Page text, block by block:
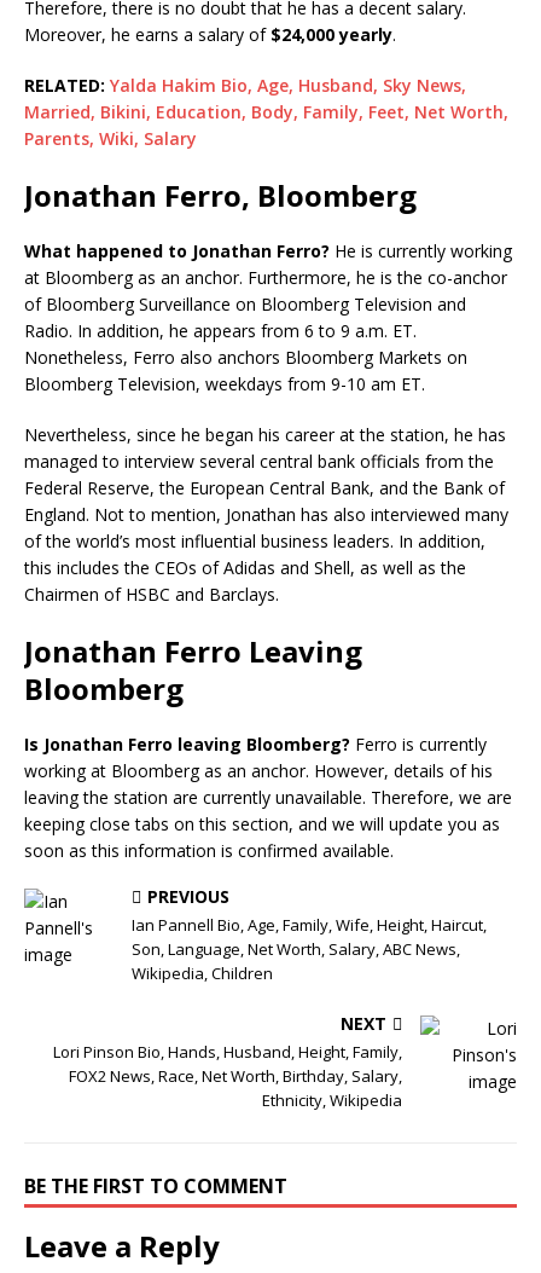
Therefore, there is no doubt that he has a decent salary.
Moreover, he earns a salary of $24,000 yearly.
RELATED: Yalda Hakim Bio, Age, Husband, Sky News,
Married, Bikini, Education, Body, Family, Feet, Net Worth,
Parents, Wiki, Salary
Jonathan Ferro, Bloomberg
What happened to Jonathan Ferro? He is currently working
at Bloomberg as an anchor. Furthermore, he is the co-anchor
of Bloomberg Surveillance on Bloomberg Television and
Radio. In addition, he appears from 6 to 9 a.m. ET.
Nonetheless, Ferro also anchors Bloomberg Markets on
Bloomberg Television, weekdays from 9-10 am ET.
Nevertheless, since he began his career at the station, he has
managed to interview several central bank officials from the
Federal Reserve, the European Central Bank, and the Bank of
England. Not to mention, Jonathan has also interviewed many
of the world’s most influential business leaders. In addition,
this includes the CEOs of Adidas and Shell, as well as the
Chairmen of HSBC and Barclays.
Jonathan Ferro Leaving
Bloomberg
Is Jonathan Ferro leaving Bloomberg? Ferro is currently
working at Bloomberg as an anchor. However, details of his
leaving the station are currently unavailable. Therefore, we are
keeping close tabs on this section, and we will update you as
soon as this information is confirmed available.
PREVIOUS
Ian Pannell Bio, Age, Family, Wife, Height, Haircut,
Son, Language, Net Worth, Salary, ABC News,
Wikipedia, Children
NEXT
Lori Pinson Bio, Hands, Husband, Height, Family,
FOX2 News, Race, Net Worth, Birthday, Salary,
Ethnicity, Wikipedia
BE THE FIRST TO COMMENT
Leave a Reply